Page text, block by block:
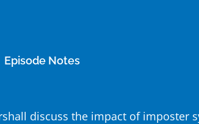
Episode Notes
discuss the impact of imposter